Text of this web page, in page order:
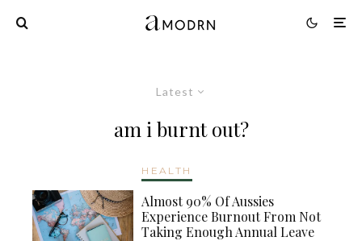
Latest
am i burnt out?
HEALTH
Almost 90% Of Aussies
Experience Burnout From Not
Taking Enough Annual Leave